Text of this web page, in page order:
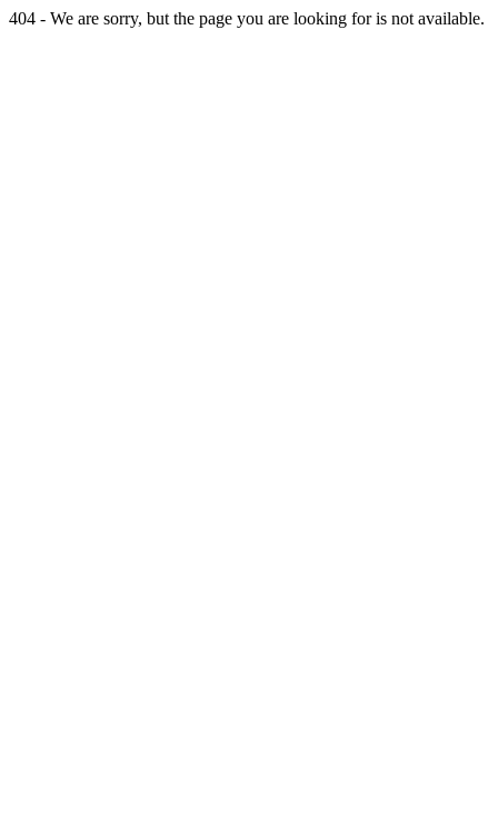
404 - We are sorry, but the page you are looking for is not available.